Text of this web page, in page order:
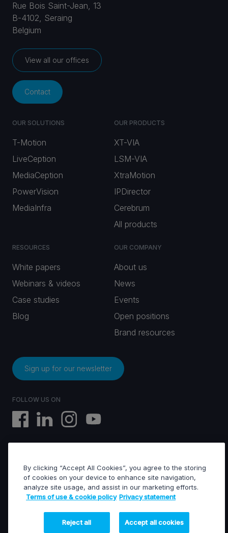
Rue Bois Saint-Jean, 13
B-4102, Seraing
Belgium
View all our offices
Contact
OUR SOLUTIONS
T-Motion
LiveCeption
MediaCeption
PowerVision
MediaInfra
OUR PRODUCTS
XT-VIA
LSM-VIA
XtraMotion
IPDirector
Cerebrum
All products
RESOURCES
White papers
Webinars & videos
Case studies
Blog
OUR COMPANY
About us
News
Events
Open positions
Brand resources
Sign up for our newsletter
FOLLOW US ON
EVS © All rights reserved
Terms of use & Cookies policy
General terms of sales
General terms of purchase
By clicking “Accept All Cookies”, you agree to the storing
of cookies on your device to enhance site navigation,
analyze site usage, and assist in our marketing efforts.
Terms of use & cookie policy Privacy statement
Reject all Accept all cookies